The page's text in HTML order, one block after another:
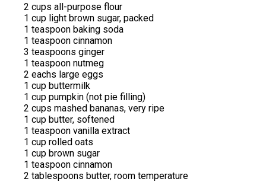
2 cups all-purpose flour
1 cup light brown sugar, packed
1 teaspoon baking soda
1 teaspoon cinnamon
3 teaspoons ginger
1 teaspoon nutmeg
2 eachs large eggs
1 cup buttermilk
1 cup pumpkin (not pie filling)
2 cups mashed bananas, very ripe
1 cup butter, softened
1 teaspoon vanilla extract
1 cup rolled oats
1 cup brown sugar
1 teaspoon cinnamon
2 tablespoons butter, room temperature